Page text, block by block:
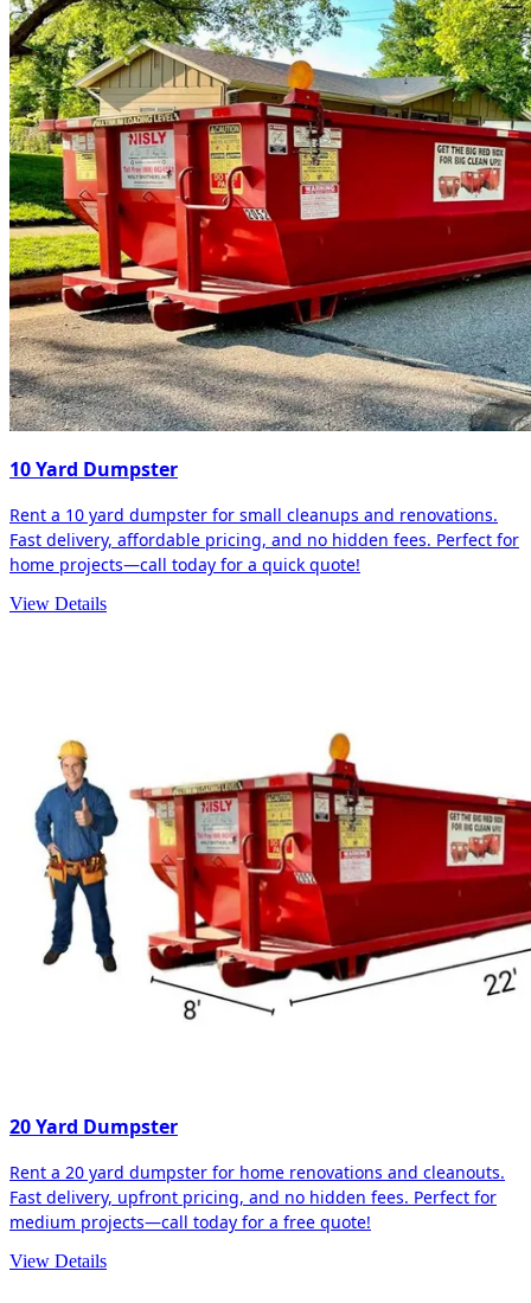
10 Yard Dumpster
Rent a 10 yard dumpster for small cleanups and renovations.
Fast delivery, affordable pricing, and no hidden fees. Perfect for
home projects—call today for a quick quote!
View Details
20 Yard Dumpster
Rent a 20 yard dumpster for home renovations and cleanouts.
Fast delivery, upfront pricing, and no hidden fees. Perfect for
medium projects—call today for a free quote!
View Details